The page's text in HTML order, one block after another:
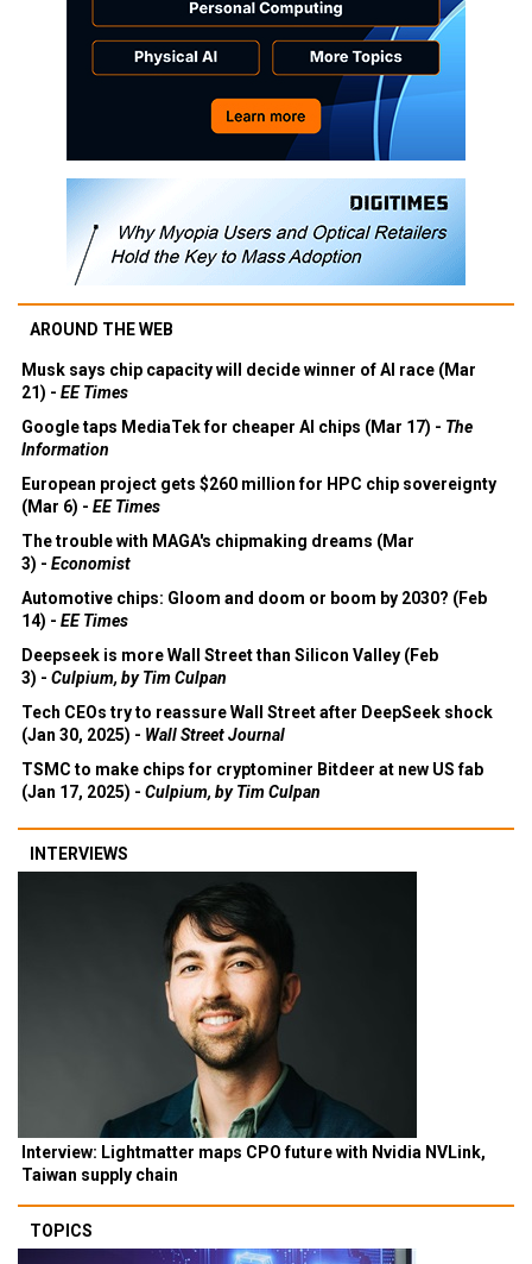
AROUND THE WEB
Musk says chip capacity will decide winner of AI race (Mar
21) - EE Times
Google taps MediaTek for cheaper AI chips (Mar 17) - The
Information
European project gets $260 million for HPC chip sovereignty
(Mar 6) - EE Times
The trouble with MAGA's chipmaking dreams (Mar
3) - Economist
Automotive chips: Gloom and doom or boom by 2030? (Feb
14) - EE Times
Deepseek is more Wall Street than Silicon Valley (Feb
3) - Culpium, by Tim Culpan
Tech CEOs try to reassure Wall Street after DeepSeek shock
(Jan 30, 2025) - Wall Street Journal
TSMC to make chips for cryptominer Bitdeer at new US fab
(Jan 17, 2025) - Culpium, by Tim Culpan
INTERVIEWS
Interview: Lightmatter maps CPO future with Nvidia NVLink,
Taiwan supply chain
TOPICS